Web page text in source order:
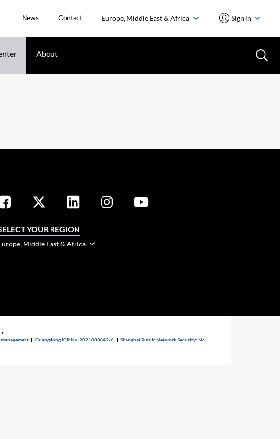
News Contact Europe, Middle East & Africa Sign in
About
YOUR REGION
Middle East & Africa
|Guangdong ICP No. 2021088042-6 |Shanghai Public Network Security: No.